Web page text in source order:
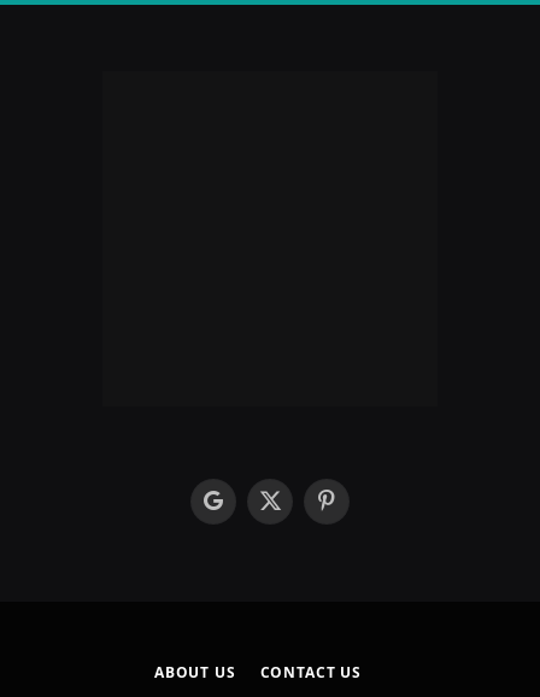
googleX
Pinterest
ABOUT US
CONTACT US